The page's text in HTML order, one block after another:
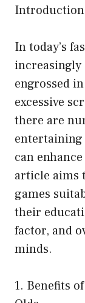
In today’s
increasingly
engrossed
excessive
there are
entertaining
can
article aims
games
their
factor, and
minds.
1. Benefits